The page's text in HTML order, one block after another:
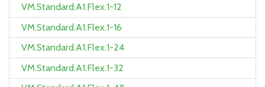
VM.Standard.A1.Flex.1-12
VM.Standard.A1.Flex.1-16
VM.Standard.A1.Flex.1-24
VM.Standard.A1.Flex.1-32